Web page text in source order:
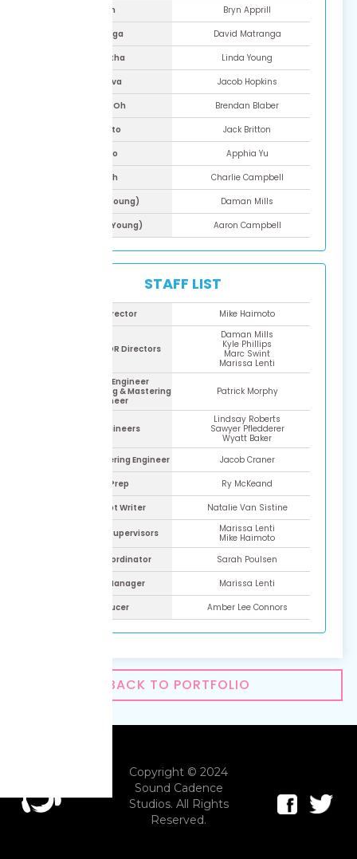
Lin
Bryn Apprill
Souga
David Matranga
Martha
Linda Young
Shiva
Jacob Hopkins
Mei-Oh
Brendan Blaber
Kaito
Jack Britton
Ryo
Apphia Yu
Yoh
Charlie Campbell
Raoh (Young)
Daman Mills
Souga (Young)
Aaron Campbell
STAFF LIST
ADR Director Mike Haimoto
Assistant ADR Directors
Daman Mills
Kyle Phillips
Marc Swint
Marissa Lenti
Lead ADR Engineer
Assistant Mixing & Mastering
Engineer
Patrick Morphy
ADR Engineers
Lindsay Roberts
Sawyer Pfledderer
Wyatt Baker
Mixing & Mastering Engineer
Jacob Craner
ADR Prep
Ry McKeand
ADR Script Writer
Natalie Van Sistine
ADR Script Supervisors
Marissa Lenti
Mike Haimoto
Talent Coordinator
Sarah Poulsen
Project Manager
Marissa Lenti
Producer
Amber Lee Connors
BACK TO PORTFOLIO
Copyright © 2024
Sound Cadence
Studios. All Rights
Reserved.